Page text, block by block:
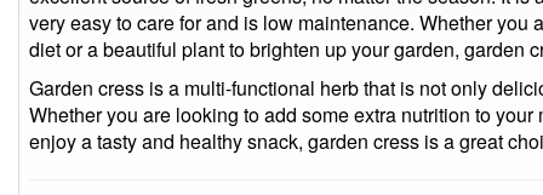
very easy to care for and is low maintenance. Whether you
diet or a beautiful plant to brighten up your garden, garden
Garden cress is a multi-functional herb that is not only
Whether you are looking to add some extra nutrition to
enjoy a tasty and healthy snack, garden cress is a great